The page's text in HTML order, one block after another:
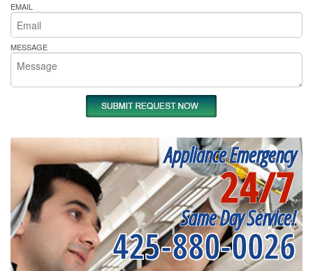
EMAIL
MESSAGE
Appliance Emergency
24/7
Same Day Service!
425-880-0026